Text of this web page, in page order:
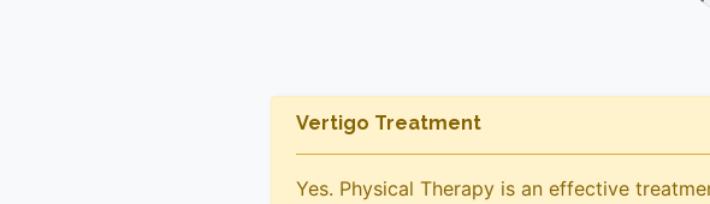
Vertigo Treatment
Yes. Physical Therapy is an effective